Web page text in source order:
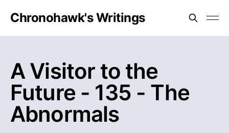
Chronohawk's Writings
A Visitor to the
Future - 135 - The
Abnormals